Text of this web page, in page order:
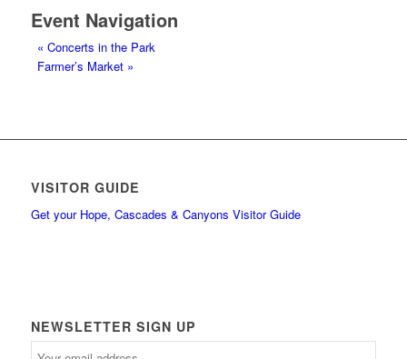
Event Navigation
« Concerts in the Park
Farmer’s Market »
VISITOR GUIDE
Get your Hope, Cascades & Canyons Visitor Guide
NEWSLETTER SIGN UP